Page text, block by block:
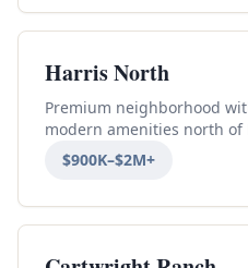
Harris North
Premium neighborhood
modern amenities north of
$900K–$2M+